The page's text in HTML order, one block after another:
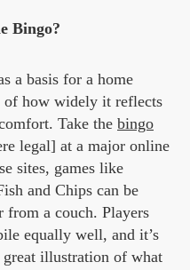
Bingo?
a basis for a home
of how widely it reflects
Take the bingo
legal] at a major online
sites, games like
and Chips can be
from a couch. Players
equally well, and it’s
illustration of what